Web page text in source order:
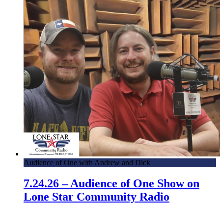
Audience of One with Andrew and Dick
7.24.26 – Audience of One Show on
Lone Star Community Radio